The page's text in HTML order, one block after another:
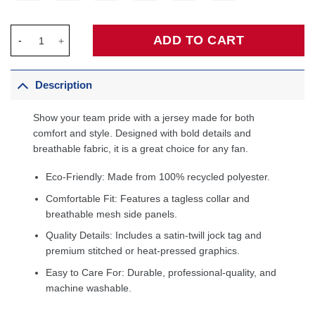
ADD TO CART
Description
Show your team pride with a jersey made for both
comfort and style. Designed with bold details and
breathable fabric, it is a great choice for any fan.
Eco-Friendly: Made from 100% recycled polyester.
Comfortable Fit: Features a tagless collar and
breathable mesh side panels.
Quality Details: Includes a satin-twill jock tag and
premium stitched or heat-pressed graphics.
Easy to Care For: Durable, professional-quality, and
machine washable.